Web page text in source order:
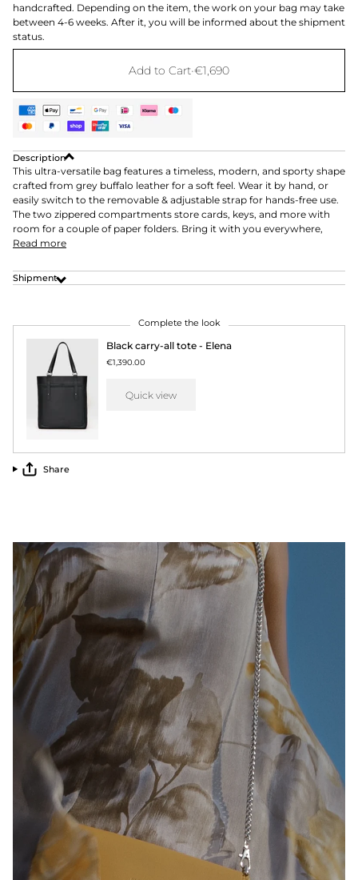
handcrafted. Depending on the item, the work on your bag may take
between 4-6 weeks. After it, you will be informed about the shipment
status.
Add to Cart•€1,690
Description
This ultra-versatile bag features a timeless, modern, and sporty shape
crafted from grey buffalo leather for a soft feel. Wear it by hand, or
easily switch to the removable & adjustable strap for hands-free use.
The two zippered compartments store cards, keys, and more with
room for a couple of paper folders. Bring it with you everywhere,
Read more
Shipment
Complete the look
Black carry-all tote - Elena
€1,390.00
Quick view
Share
Play slideshow